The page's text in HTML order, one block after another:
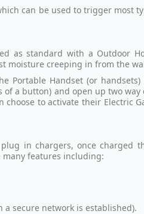
can be used to trigger most
as standard with a Outdoor
moisture creeping in from the
Portable Handset (or
a button) and open up two
to activate their Electric
in chargers, once charged
features including:
secure network is established).